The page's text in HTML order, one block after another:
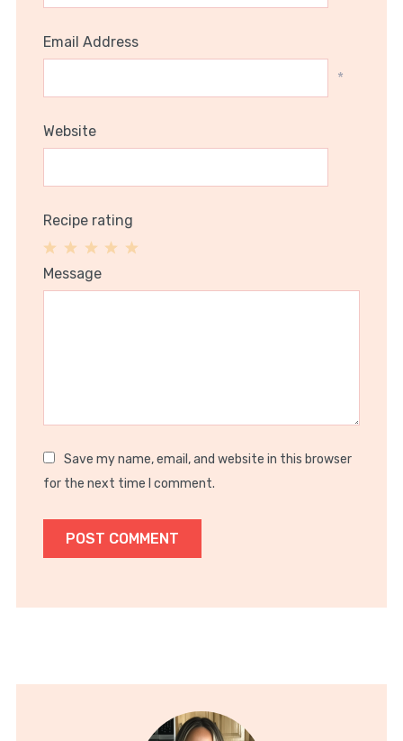
Email Address
*
Website
Recipe rating
Stars
Stars
3
Stars
2
Stars
1
Star
Message
Save my name, email, and website in this browser
for the next time I comment.